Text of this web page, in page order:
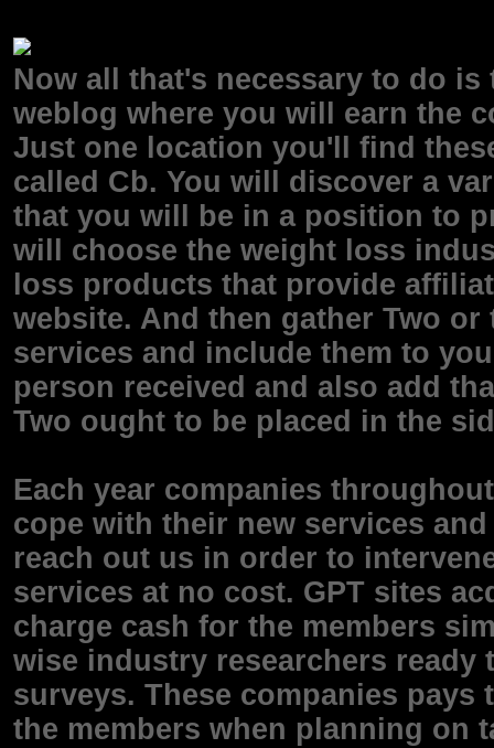
Now all that's necessary to do
weblog where you will earn the
Just one location you'll find
called Cb. You will discover a
that you will be in a position to
will choose the weight loss
loss products that provide
website. And then gather Two
services and include them to
person received and also add
Two ought to be placed in the
Each year companies
cope with their new services
reach out us in order to
services at no cost. GPT sites
charge cash for the members
wise industry researchers
surveys. These companies pays
the members when planning on